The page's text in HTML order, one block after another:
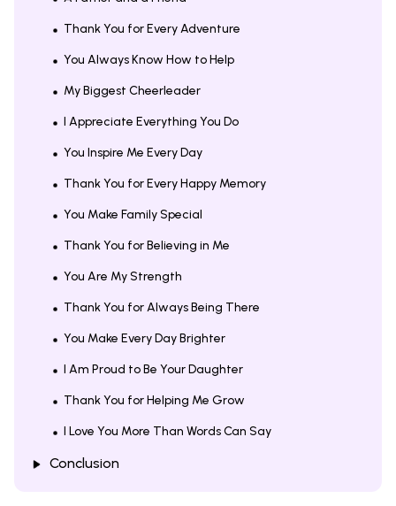
Thank You for Every Adventure
You Always Know How to Help
My Biggest Cheerleader
I Appreciate Everything You Do
You Inspire Me Every Day
Thank You for Every Happy Memory
You Make Family Special
Thank You for Believing in Me
You Are My Strength
Thank You for Always Being There
You Make Every Day Brighter
I Am Proud to Be Your Daughter
Thank You for Helping Me Grow
I Love You More Than Words Can Say
Conclusion